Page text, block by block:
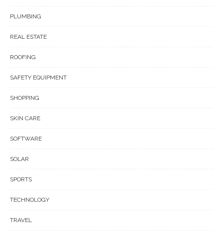
PLUMBING
REAL ESTATE
ROOFING
SAFETY EQUIPMENT
SHOPPING
SKIN CARE
SOFTWARE
SOLAR
SPORTS
TECHNOLOGY
TRAVEL